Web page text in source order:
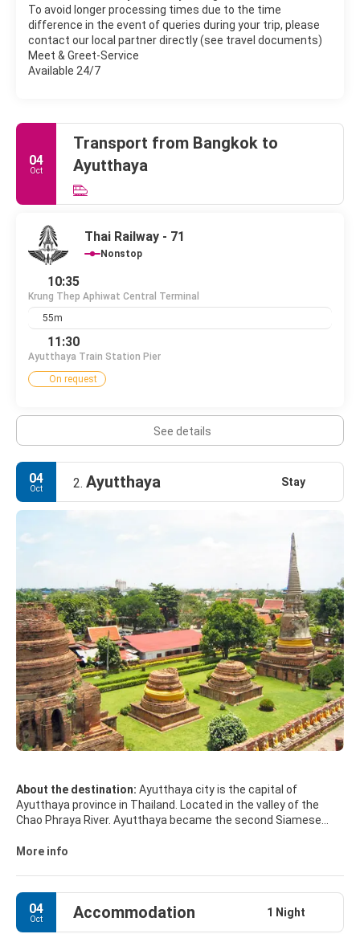
To avoid longer processing times due to the time
difference in the event of queries during your trip, please
contact our local partner directly (see travel documents)
Meet & Greet-Service
Available 24/7
04
Oct
Transport from Bangkok to
Ayutthaya
Thai Railway - 71
Nonstop
10:35
Krung Thep Aphiwat Central Terminal
55m
11:30
Ayutthaya Train Station Pier
On request
See details
04
Oct 2. Ayutthaya Stay
About the destination: Ayutthaya city is the capital of
Ayutthaya province in Thailand. Located in the valley of the
Chao Phraya River. Ayutthaya became the second Siamese
World Heritage Site. The ruins, characterised by the prang
(reliquary towers) and gigantic monasteries, give an idea of the
city's past splendour.
More info
04
Oct Accommodation 1 Night